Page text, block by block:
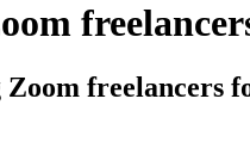
freelancers